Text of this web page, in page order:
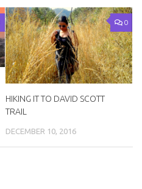
0
HIKING IT TO DAVID SCOTT
TRAIL
DECEMBER 10, 2016